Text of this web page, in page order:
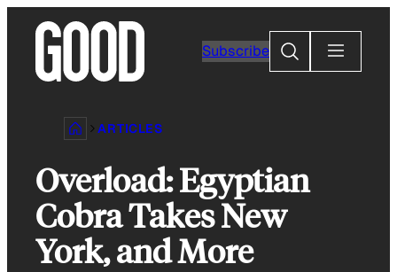
content
Subscribe
Search
ARTICLES
Overload: Egyptian
Cobra Takes New
York, and More